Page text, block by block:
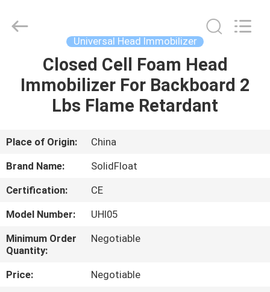
HOME
PRODUCTS
ABOUT
US
FACTORY
TOUR
QUALITY
CONTROL
Industries
Inc..
Universal Head Immobilizer
Closed Cell Foam Head
Immobilizer For Backboard 2
Lbs Flame Retardant
Place of Origin:
China
Brand Name:
SolidFloat
Certification:
CE
Model Number:
UHI05
Minimum Order
Quantity:
Negotiable
Price:
Negotiable